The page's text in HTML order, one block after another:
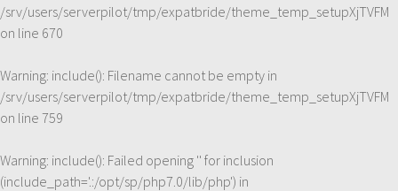
/srv/users/serverpilot/tmp/expatbride/theme_temp_setupXjTVFM
on line 670
Warning: include(): Filename cannot be empty in
/srv/users/serverpilot/tmp/expatbride/theme_temp_setupXjTVFM
on line 759
Warning: include(): Failed opening '' for inclusion
(include_path='.:/opt/sp/php7.0/lib/php') in